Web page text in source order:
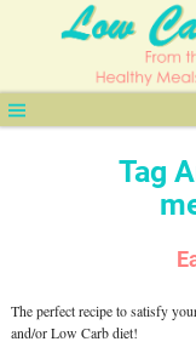
Tag
The perfect recipe to satisfy
and/or Low Carb diet!